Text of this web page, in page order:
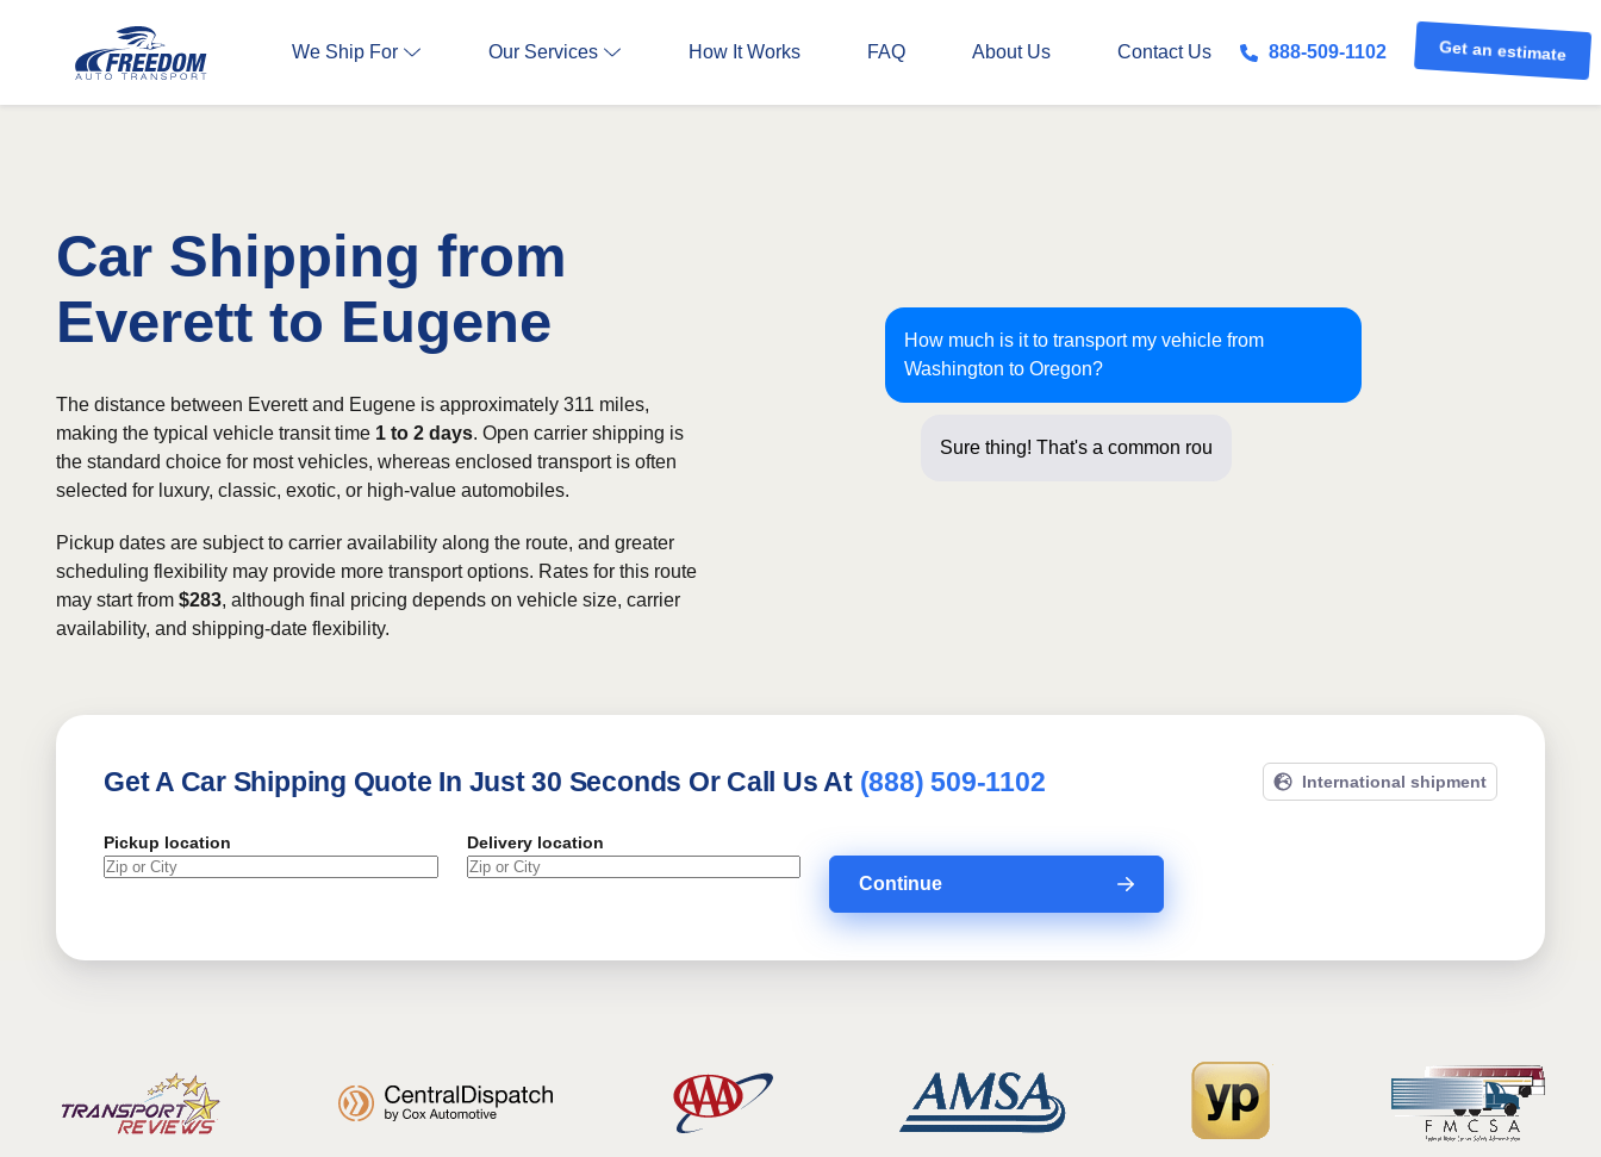
We Ship For Our Services How It Works FAQ About Us Contact Us 888-509-1102 Get an estimate
Car Shipping from
Everett to Eugene
How much is it to transport my vehicle from
Washington to Oregon?
Sure thing! That's a common route for us! Just a
The distance between Everett and Eugene is approximately 311 miles,
making the typical vehicle transit time 1 to 2 days. Open carrier shipping is
the standard choice for most vehicles, whereas enclosed transport is often
selected for luxury, classic, exotic, or high-value automobiles.
Pickup dates are subject to carrier availability along the route, and greater
scheduling flexibility may provide more transport options. Rates for this route
may start from $283, although final pricing depends on vehicle size, carrier
availability, and shipping-date flexibility.
Get A Car Shipping Quote In Just 30 Seconds Or Call Us At (888) 509-1102 International shipment
Pickup location Delivery location
Continue